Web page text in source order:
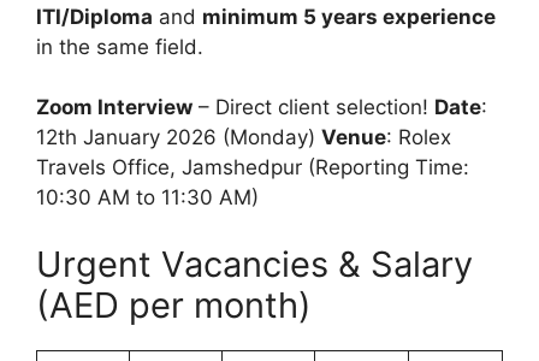
ITI/Diploma and minimum 5 years experience
in the same field.
Zoom Interview – Direct client selection! Date:
12th January 2026 (Monday) Venue: Rolex
Travels Office, Jamshedpur (Reporting Time:
10:30 AM to 11:30 AM)
Urgent Vacancies & Salary
(AED per month)